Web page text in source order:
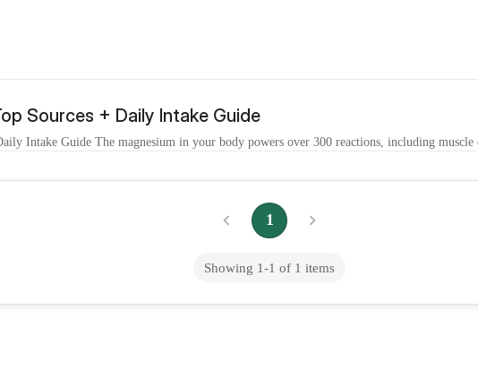
Sources + Daily Intake Guide
Intake Guide The magnesium in your body powers over 300 reactions, including muscle
1
Showing 1-1 of 1 items